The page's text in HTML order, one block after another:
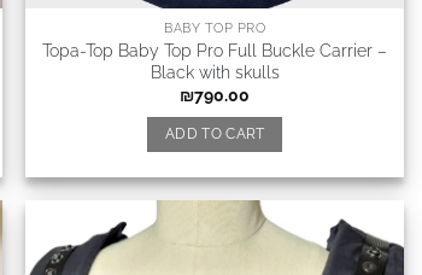
BABY TOP PRO
Topa-Top Baby Top Pro Full Buckle Carrier –
Black with skulls
₪790.00
ADD TO CART